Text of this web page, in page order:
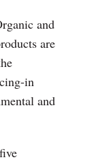
and
are
in
and